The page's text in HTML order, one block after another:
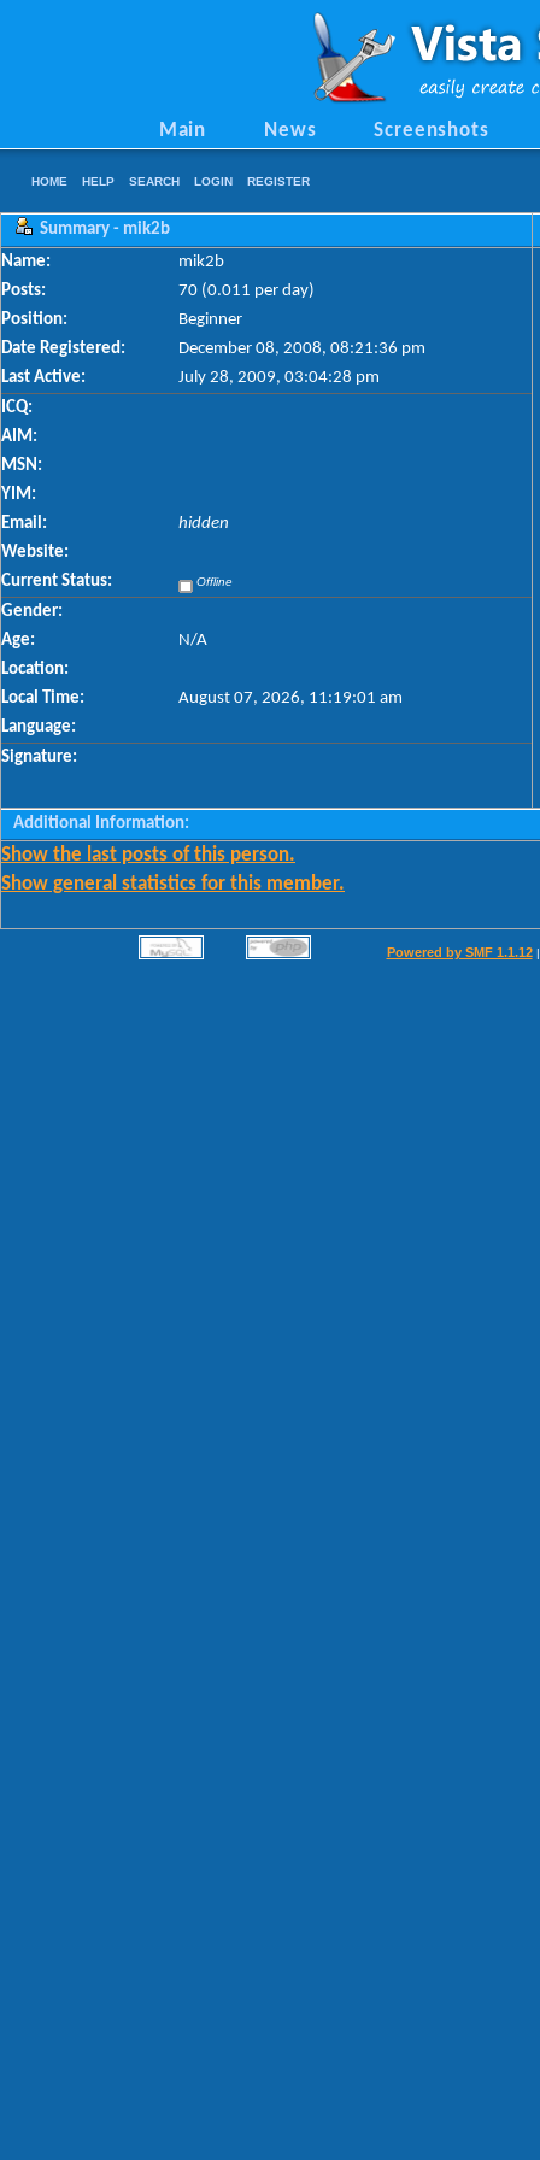
Main News Screenshots
HOME HELP SEARCH LOGIN REGISTER
Summary - mik2b
Name:
mik2b
Posts:
70 (0.011 per day)
Position:
Beginner
Date Registered:
December 08, 2008, 08:21:36 pm
Last Active:
July 28, 2009, 03:04:28 pm
ICQ:
AIM:
MSN:
YIM:
Email:
hidden
Website:
Current Status:
Offline
Gender:
Age:
N/A
Location:
Local Time:
August 07, 2026, 11:19:01 am
Language:
Signature:
Additional Information:
Show the last posts of this person.
Show general statistics for this member.
Powered by SMF 1.1.12